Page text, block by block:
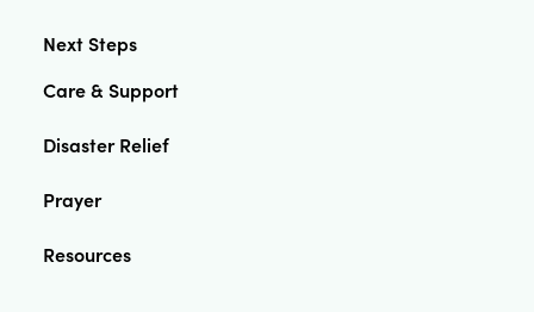
Next Steps
Care & Support
Disaster Relief
Prayer
Resources